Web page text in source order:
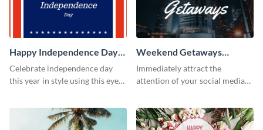
Happy Independence Day
Twitter Post
Celebrate independence day
this year in style using this eye-
Weekend Getaways
Twitter Post
Immediately attract the
attention of your social media
template.